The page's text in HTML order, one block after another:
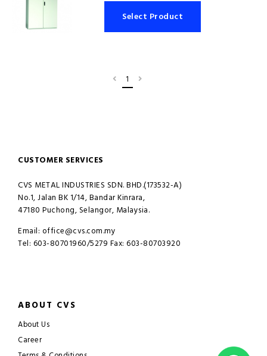
Select Product
1
CUSTOMER SERVICES
CVS METAL INDUSTRIES SDN. BHD.(173532-A)
No.1, Jalan BK 1/14, Bandar Kinrara,
47180 Puchong, Selangor, Malaysia.
Email: office@cvs.com.my
Tel: 603-80701960/5279 Fax: 603-80703920
ABOUT CVS
About Us
Career